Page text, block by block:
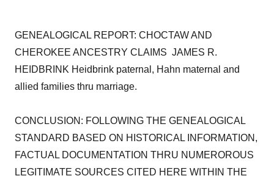
GENEALOGICAL REPORT: CHOCTAW AND
CHEROKEE ANCESTRY CLAIMS JAMES R.
HEIDBRINK Heidbrink paternal, Hahn maternal and
allied families thru marriage.
CONCLUSION: FOLLOWING THE GENEALOGICAL
STANDARD BASED ON HISTORICAL INFORMATION,
FACTUAL DOCUMENTATION THRU NUMEROROUS
LEGITIMATE SOURCES CITED HERE WITHIN THE